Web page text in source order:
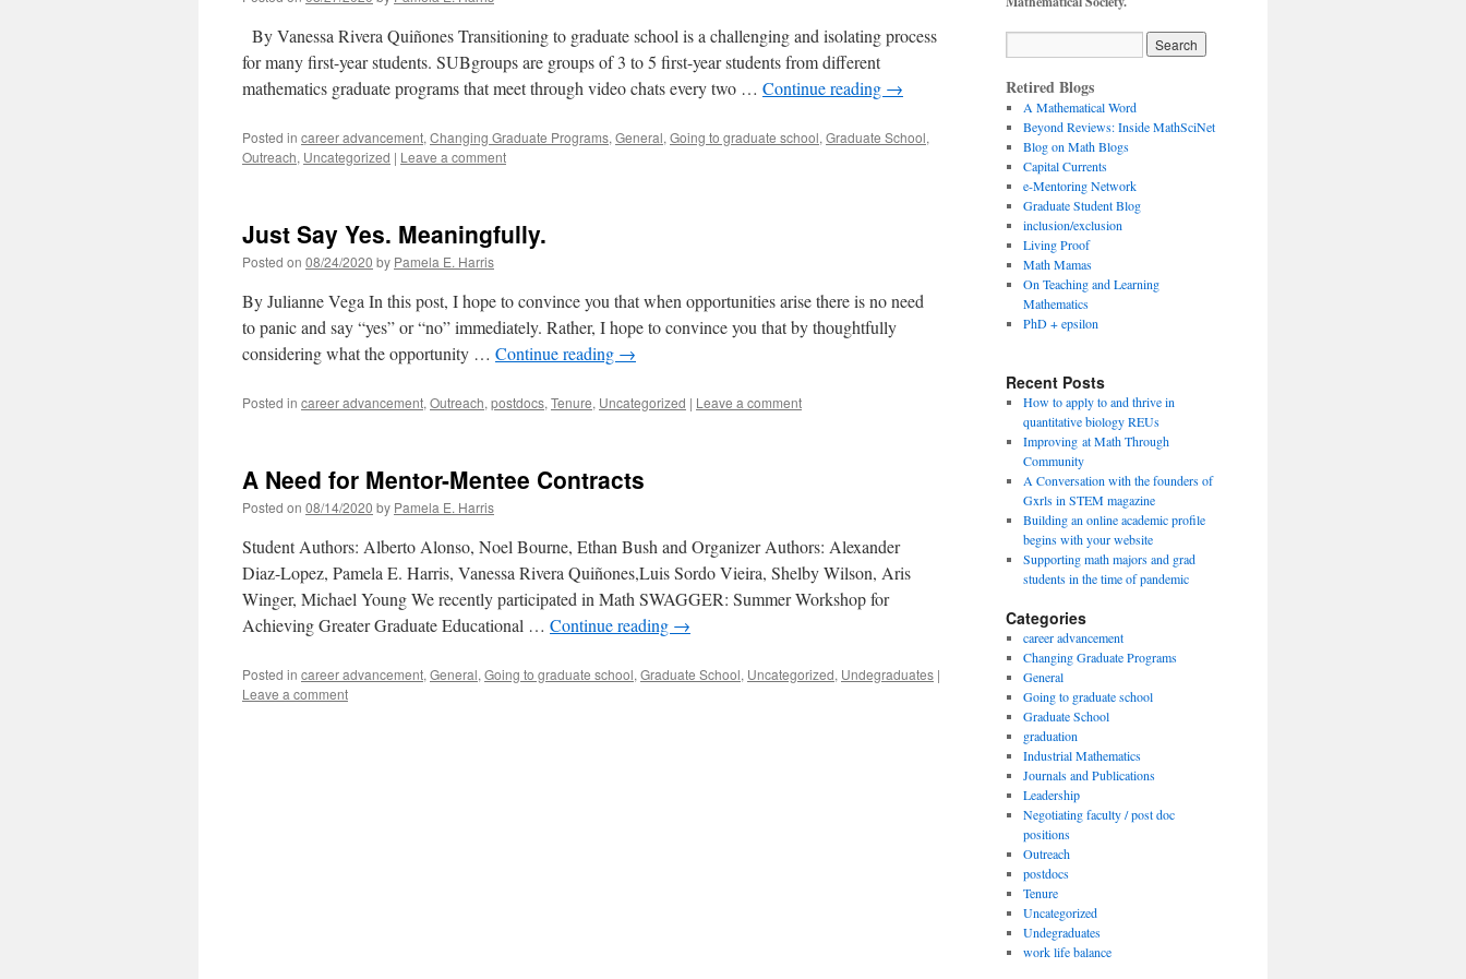
By Vanessa Rivera Quiñones Transitioning to graduate school is a challenging and isolating process
for many first-year students. ​SUBgroups are groups of 3 to 5 first-year students from different
mathematics graduate programs that meet through video chats every two … Continue reading →
Posted in career advancement, Changing Graduate Programs, General, Going to graduate school, Graduate School,
Outreach, Uncategorized | Leave a comment
Just Say Yes. Meaningfully.
Posted on 08/24/2020 by Pamela E. Harris
By Julianne Vega In this post, I hope to convince you that when opportunities arise there is no need
to panic and say “yes” or “no” immediately. Rather, I hope to convince you that by thoughtfully
considering what the opportunity … Continue reading →
Posted in career advancement, Outreach, postdocs, Tenure, Uncategorized | Leave a comment
A Need for Mentor-Mentee Contracts
Posted on 08/14/2020 by Pamela E. Harris
Student Authors: Alberto Alonso, Noel Bourne, Ethan Bush and Organizer Authors: Alexander
Diaz-Lopez, Pamela E. Harris, Vanessa Rivera Quiñones,Luis Sordo Vieira, Shelby Wilson, Aris
Winger, Michael Young We recently participated in Math SWAGGER: Summer Workshop for
Achieving Greater Graduate Educational … Continue reading →
Posted in career advancement, General, Going to graduate school, Graduate School, Uncategorized, Undegraduates |
Leave a comment
Retired Blogs
A Mathematical Word
Beyond Reviews: Inside MathSciNet
Blog on Math Blogs
Capital Currents
e-Mentoring Network
Graduate Student Blog
inclusion/exclusion
Living Proof
Math Mamas
On Teaching and Learning
Mathematics
PhD + epsilon
Recent Posts
How to apply to and thrive in
quantitative biology REUs
Improving at Math Through
Community
A Conversation with the founders of
Gxrls in STEM magazine
Building an online academic profile
begins with your website
Supporting math majors and grad
students in the time of pandemic
Categories
career advancement
Changing Graduate Programs
General
Going to graduate school
Graduate School
graduation
Industrial Mathematics
Journals and Publications
Leadership
Negotiating faculty / post doc
positions
Outreach
postdocs
Tenure
Uncategorized
Undegraduates
work life balance